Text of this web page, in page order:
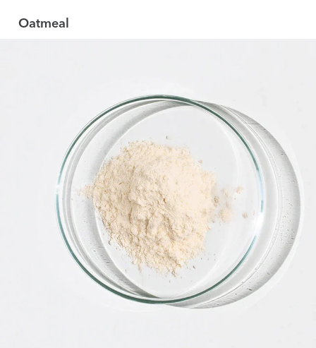
Oatmeal